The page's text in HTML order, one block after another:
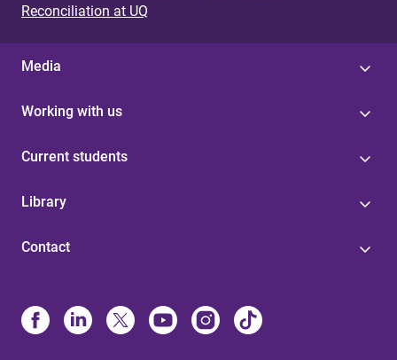
Reconciliation at UQ
Media
Working with us
Current students
Library
Contact